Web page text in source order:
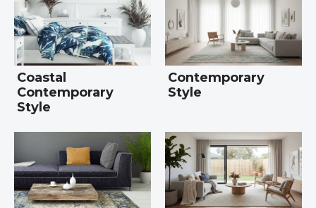
Coastal
Contemporary
Style
Contemporary
Style